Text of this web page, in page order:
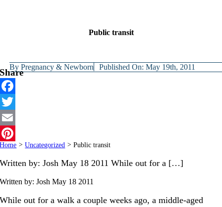
Public transit
ByPregnancy & Newborn Published On: May 19th, 2011
Share
Facebook
Twitter
Email
Pinterest
Home > Uncategorized > Public transit
Written by: Josh May 18 2011 While out for a […]
Written by: JoshMay 18 2011
While out for a walk a couple weeks ago, a middle-aged